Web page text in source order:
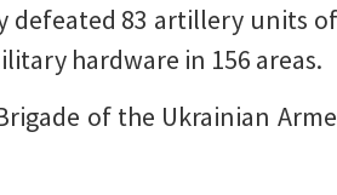
83 artillery units
hardware in 156 areas.
of the Ukrainian